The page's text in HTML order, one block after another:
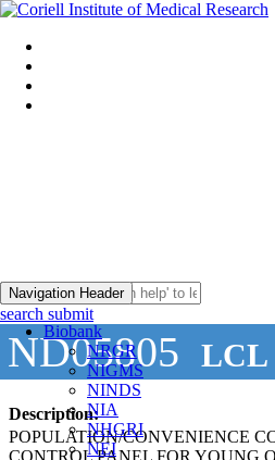
Navigation Header
Biobank
NRGR
NIGMS
NINDS
NIA
NHGRI
NEI
search submit
ND05805 LCL
Description:
POPULATION/CONVENIENCE
CONTROL PANEL FOR YOUNG